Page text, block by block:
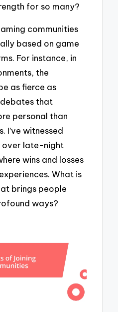
for so many?
communities
based on game
For instance, in
the
as fierce as
that
personal than
I’ve witnessed
over late-night
wins and losses
What is
brings people
ways?